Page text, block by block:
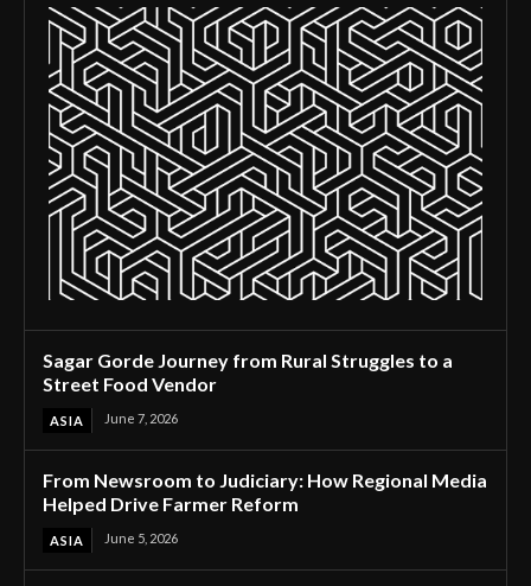
Sagar Gorde Journey from Rural Struggles to a
Street Food Vendor
ASIA June 7, 2026
From Newsroom to Judiciary: How Regional Media
Helped Drive Farmer Reform
ASIA June 5, 2026